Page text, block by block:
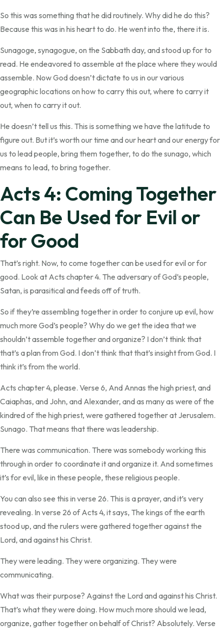
So this was something that he did routinely. Why did he do this?
Because this was in his heart to do. He went into the, there it is.
Sunagoge, synagogue, on the Sabbath day, and stood up for to
read. He endeavored to assemble at the place where they would
assemble. Now God doesn’t dictate to us in our various
geographic locations on how to carry this out, where to carry it
out, when to carry it out.
He doesn’t tell us this. This is something we have the latitude to
figure out. But it’s worth our time and our heart and our energy for
us to lead people, bring them together, to do the sunago, which
means to lead, to bring together.
Acts 4: Coming Together
Can Be Used for Evil or
for Good
That’s right. Now, to come together can be used for evil or for
good. Look at Acts chapter 4. The adversary of God’s people,
Satan, is parasitical and feeds off of truth.
So if they’re assembling together in order to conjure up evil, how
much more God’s people? Why do we get the idea that we
shouldn’t assemble together and organize? I don’t think that
that’s a plan from God. I don’t think that that’s insight from God. I
think it’s from the world.
Acts chapter 4, please. Verse 6, And Annas the high priest, and
Caiaphas, and John, and Alexander, and as many as were of the
kindred of the high priest, were gathered together at Jerusalem.
Sunago. That means that there was leadership.
There was communication. There was somebody working this
through in order to coordinate it and organize it. And sometimes
it’s for evil, like in these people, these religious people.
You can also see this in verse 26. This is a prayer, and it’s very
revealing. In verse 26 of Acts 4, it says, The kings of the earth
stood up, and the rulers were gathered together against the
Lord, and against his Christ.
They were leading. They were organizing. They were
communicating.
What was their purpose? Against the Lord and against his Christ.
That’s what they were doing. How much more should we lead,
organize, gather together on behalf of Christ? Absolutely. Verse